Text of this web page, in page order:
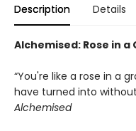
Description Details
Alchemised: Rose in
“You're like a rose in a
have turned into
Alchemised